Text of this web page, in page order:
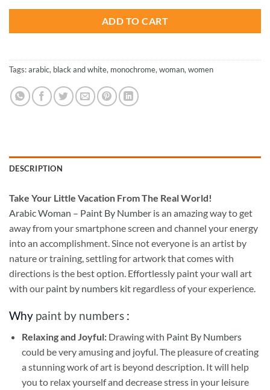
ADD TO CART
Tags:arabic, black and white, monochrome,woman,women
DESCRIPTION
Take Your Little Vacation From The Real World!
Arabic Woman – Paint By Number is an amazing way to get
away from your smartphone screen and channel your energy
into an accomplishment. Since not everyone is an artist by
nature or training, settling for artwork that comes with
directions is the best option. Effortlessly paint your wall art
with our paint by numbers kit regardless of your experience.
Why paint by numbers :
Relaxing and Joyful: Drawing with Paint By Numbers
could be very amusing and joyful. The pleasure of creating
a stunning work of art is beyond description. It will help
you to relax yourself and decrease stress in your leisure